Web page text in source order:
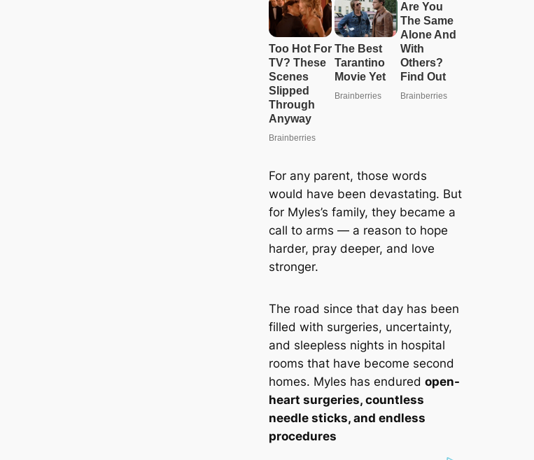
For any parent, those words
would have been devastating. But
for Myles’s family, they became a
call to arms — a reason to hope
harder, pray deeper, and love
stronger.
The road since that day has been
filled with surgeries, uncertainty,
and sleepless nights in hospital
rooms that have become second
homes. Myles has endured open-
heart surgeries, countless
needle sticks, and endless
procedures